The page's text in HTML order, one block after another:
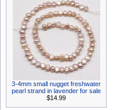
3-4mm small nugget freshwater
pearl strand in lavender for sale
$14.99